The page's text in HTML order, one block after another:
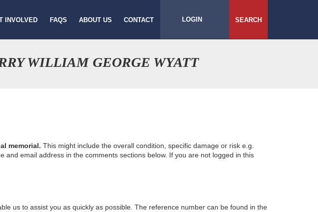
INVOLVED FAQS ABOUT US CONTACT LOGIN SEARCH
WILLIAM GEORGE WYATT
memorial. This might include the overall condition, specific damage or risk e.g.
and email address in the comments sections below. If you are not logged in this
us to assist you as quickly as possible. The reference number can be found in the